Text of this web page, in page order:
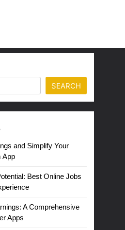
SEARCH
and Simplify Your
App
Best Online Jobs
A Comprehensive
Apps